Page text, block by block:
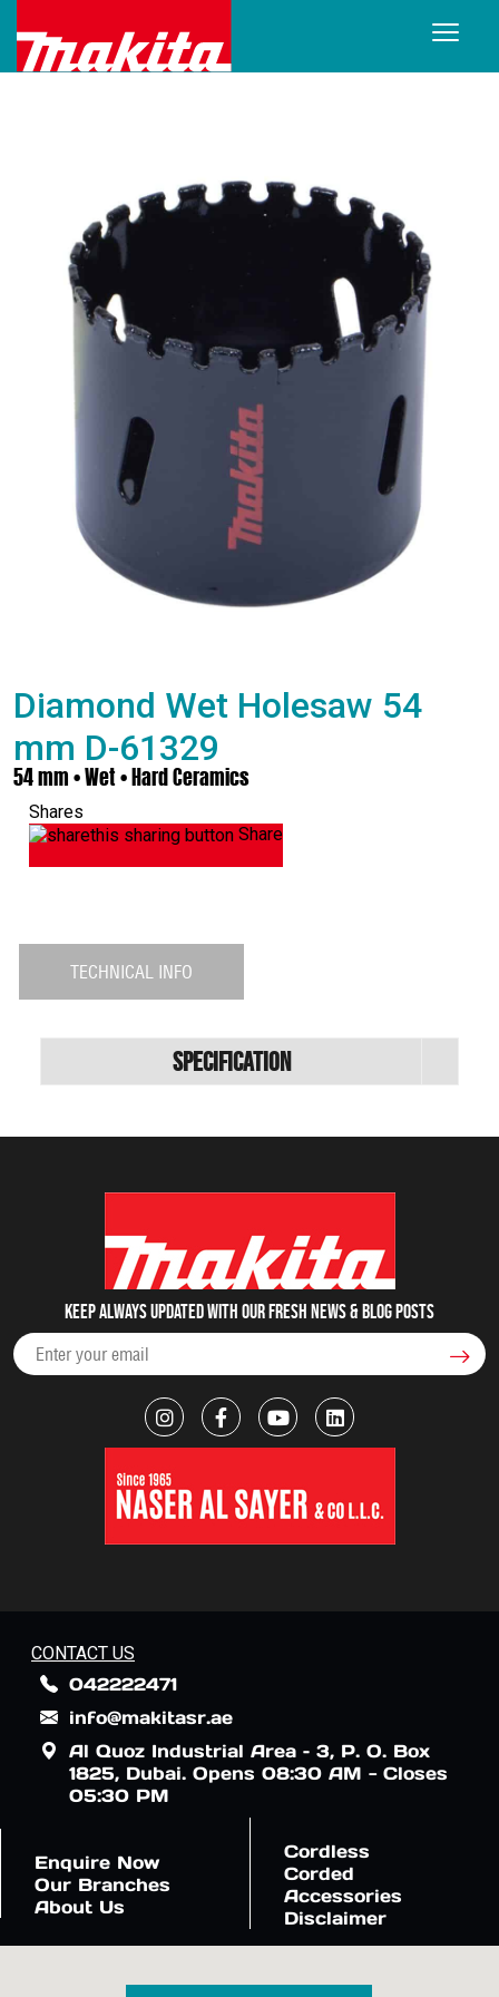
Diamond Wet Holesaw 54
mm D-61329
54 mm • Wet • Hard Ceramics
Shares
Share
TECHNICAL INFO
Specification
Keep always updated with our fresh NEWS & blog posts
CONTACT US
042222471
info@makitasr.ae
Al Quoz Industrial Area – 3, P. O. Box
1825, Dubai. Opens 08:30 AM - Closes
05:30 PM
Enquire Now
Our Branches
About Us
Cordless
Corded
Accessories
Disclaimer